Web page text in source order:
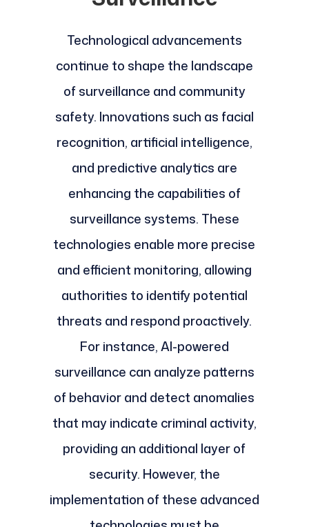
Technological advancements
continue to shape the landscape
of surveillance and community
safety. Innovations such as facial
recognition, artificial intelligence,
and predictive analytics are
enhancing the capabilities of
surveillance systems. These
technologies enable more precise
and efficient monitoring, allowing
authorities to identify potential
threats and respond proactively.
For instance, AI-powered
surveillance can analyze patterns
of behavior and detect anomalies
that may indicate criminal activity,
providing an additional layer of
security. However, the
implementation of these advanced